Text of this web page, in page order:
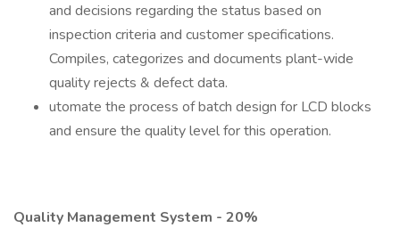
and decisions regarding the status based on
inspection criteria and customer specifications.
Compiles, categorizes and documents plant-wide
quality rejects & defect data.
utomate the process of batch design for LCD blocks
and ensure the quality level for this operation.
Quality Management System - 20%